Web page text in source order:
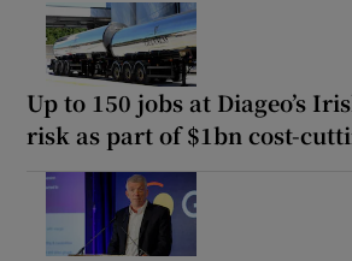
Up to 150 jobs at Diageo’s
risk as part of $1bn cost-